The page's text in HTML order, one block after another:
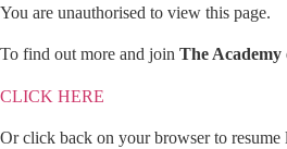
You are unauthorised to view this page.
To find out more and join The Academy
CLICK HERE
Or click back on your browser to